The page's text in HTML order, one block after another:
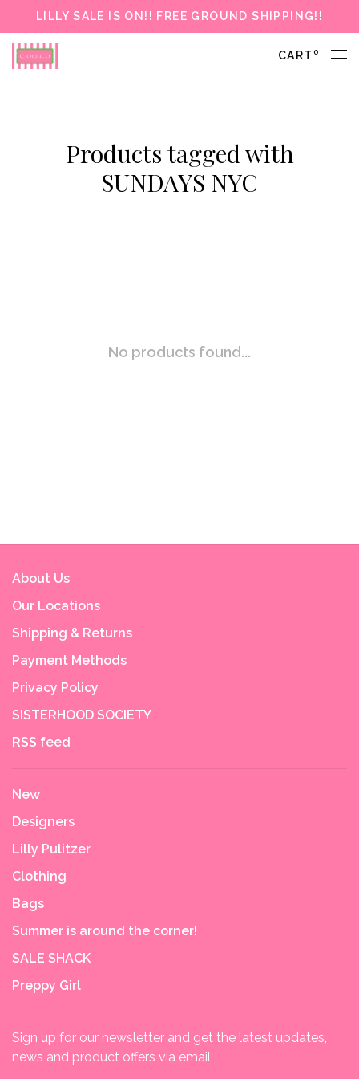
LILLY SALE IS ON!! FREE GROUND SHIPPING!!
CART 0
Products tagged with
SUNDAYS NYC
No products found...
About Us
Our Locations
Shipping & Returns
Payment Methods
Privacy Policy
SISTERHOOD SOCIETY
RSS feed
New
Designers
Lilly Pulitzer
Clothing
Bags
Summer is around the corner!
SALE SHACK
Preppy Girl
Sign up for our newsletter and get the latest updates,
news and product offers via email